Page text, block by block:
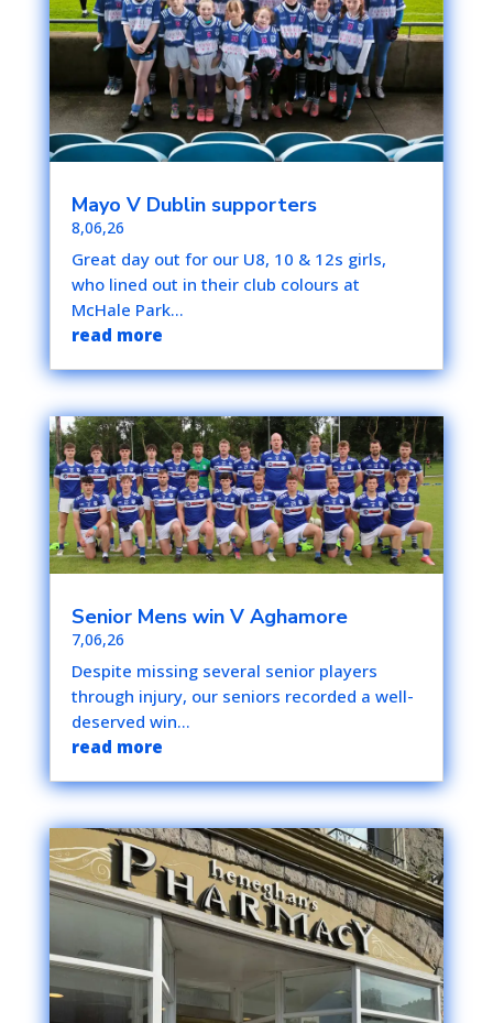
Mayo V Dublin supporters
8,06,26
Great day out for our U8, 10 & 12s girls,
who lined out in their club colours at
McHale Park...
read more
Senior Mens win V Aghamore
7,06,26
Despite missing several senior players
through injury, our seniors recorded a well-
deserved win...
read more